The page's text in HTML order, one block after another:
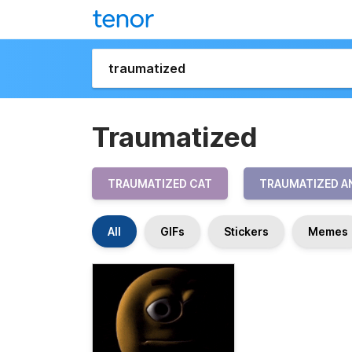
Traumatized
TRAUMATIZED CAT TRAUMATIZED
All GIFs Stickers Memes